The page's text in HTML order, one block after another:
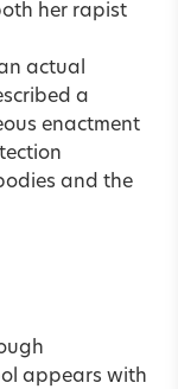
her rapist
actual
a
enactment
and the
appears with